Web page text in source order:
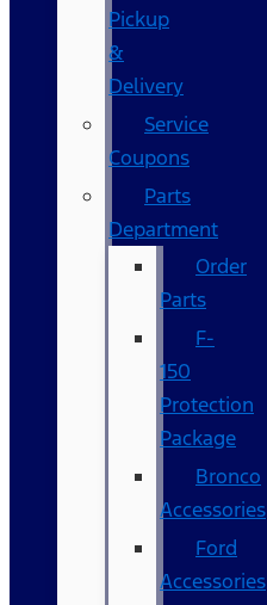
Pickup
&
Delivery
Service
Coupons
Parts
Department
Order
Parts
F-
150
Protection
Package
Bronco
Accessories
Ford
Accessories